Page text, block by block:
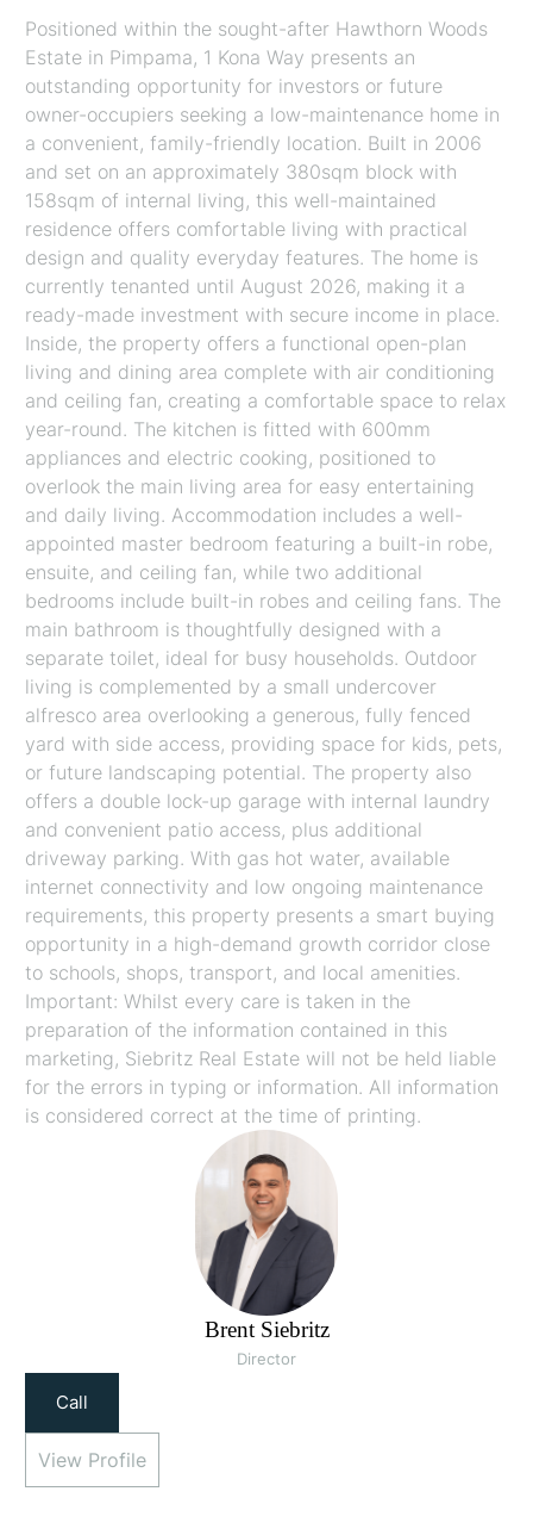
Positioned within the sought-after Hawthorn Woods
Estate in Pimpama, 1 Kona Way presents an
outstanding opportunity for investors or future
owner-occupiers seeking a low-maintenance home in
a convenient, family-friendly location. Built in 2006
and set on an approximately 380sqm block with
158sqm of internal living, this well-maintained
residence offers comfortable living with practical
design and quality everyday features. The home is
currently tenanted until August 2026, making it a
ready-made investment with secure income in place.
Inside, the property offers a functional open-plan
living and dining area complete with air conditioning
and ceiling fan, creating a comfortable space to relax
year-round. The kitchen is fitted with 600mm
appliances and electric cooking, positioned to
overlook the main living area for easy entertaining
and daily living. Accommodation includes a well-
appointed master bedroom featuring a built-in robe,
ensuite, and ceiling fan, while two additional
bedrooms include built-in robes and ceiling fans. The
main bathroom is thoughtfully designed with a
separate toilet, ideal for busy households. Outdoor
living is complemented by a small undercover
alfresco area overlooking a generous, fully fenced
yard with side access, providing space for kids, pets,
or future landscaping potential. The property also
offers a double lock-up garage with internal laundry
and convenient patio access, plus additional
driveway parking. With gas hot water, available
internet connectivity and low ongoing maintenance
requirements, this property presents a smart buying
opportunity in a high-demand growth corridor close
to schools, shops, transport, and local amenities.
Important: Whilst every care is taken in the
preparation of the information contained in this
marketing, Siebritz Real Estate will not be held liable
for the errors in typing or information. All information
is considered correct at the time of printing.
Brent Siebritz
Director
Call
View Profile